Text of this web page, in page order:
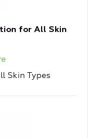
for All Skin
Skin Types